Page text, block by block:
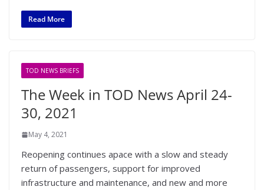
Read More
TOD NEWS BRIEFS
The Week in TOD News April 24-
30, 2021
May 4, 2021
Reopening continues apace with a slow and steady
return of passengers, support for improved
infrastructure and maintenance, and new and more